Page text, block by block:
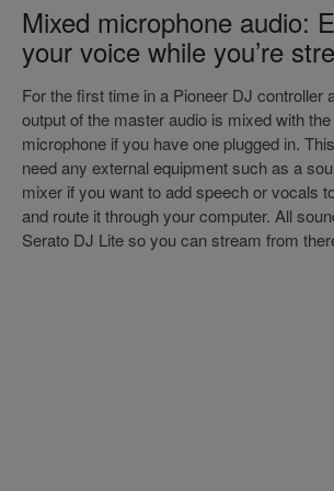
Mixed microphone audio:
your voice while you’re
For the first time in a Pioneer DJ controller
output of the master audio is mixed with
microphone if you have one plugged in.
need any external equipment such as a
mixer if you want to add speech or vocals
and route it through your computer. All
Serato DJ Lite so you can stream from